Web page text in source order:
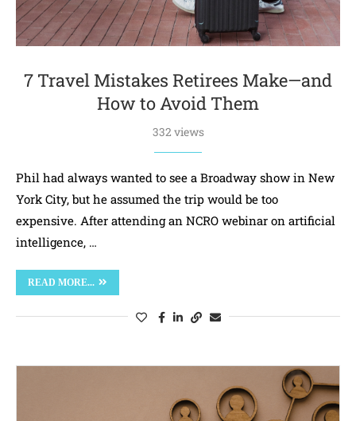
7 Travel Mistakes Retirees Make—and
How to Avoid Them
332 views
Phil had always wanted to see a Broadway show in New
York City, but he assumed the trip would be too
expensive. After attending an NCRO webinar on artificial
intelligence, …
READ MORE...